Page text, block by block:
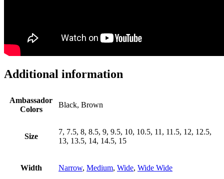
Additional information
Ambassador
Colors
Black, Brown
Size
7, 7.5, 8, 8.5, 9, 9.5, 10, 10.5, 11, 11.5, 12, 12.5,
13, 13.5, 14, 14.5, 15
Width Narrow, Medium, Wide, Wide Wide